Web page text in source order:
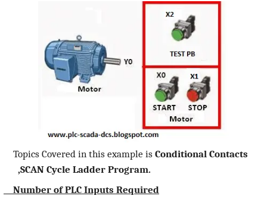
Topics Covered in this example is Conditional Contacts
,SCAN Cycle Ladder Program.
Number of PLC Inputs Required